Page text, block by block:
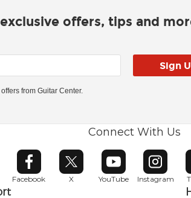
offers, tips and
from Guitar Center.
Connect With Us
Facebook
Opens in new window
X
Opens in new window
YouTube
Opens in new window
Instagram
Opens in